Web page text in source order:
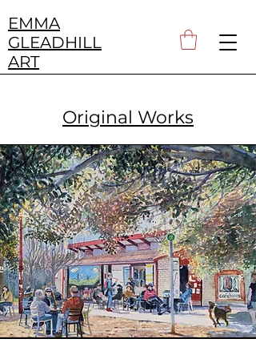
EMMA
GLEADHILL
ART
Original Works